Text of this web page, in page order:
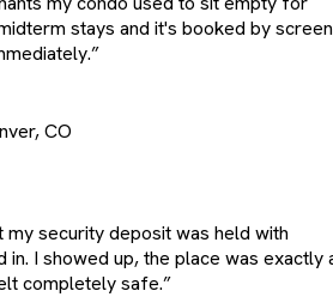
stays and it's booked by
”
CO
my security deposit was held with
in. I showed up, the place was exactly
completely safe.”